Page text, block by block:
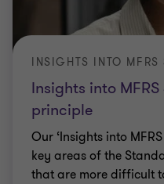
Insights into
principle
INSIGHTS INTO MFRS
Our ‘Insights into
key areas of the
that are more difficult